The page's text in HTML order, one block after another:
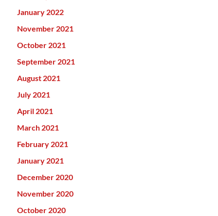
January 2022
November 2021
October 2021
September 2021
August 2021
July 2021
April 2021
March 2021
February 2021
January 2021
December 2020
November 2020
October 2020